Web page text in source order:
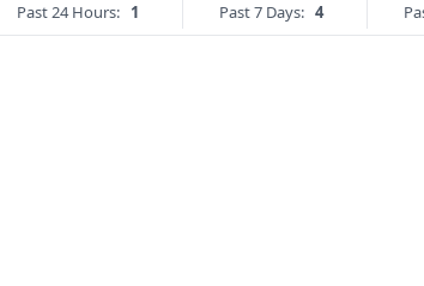
Past 24 Hours: 1 Past 7 Days: 4